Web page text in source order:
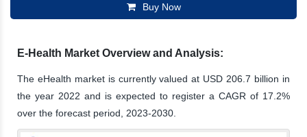
Buy Now
E-Health Market Overview and Analysis:
The eHealth market is currently valued at USD 206.7 billion in
the year 2022 and is expected to register a CAGR of 17.2%
over the forecast period, 2023-2030.